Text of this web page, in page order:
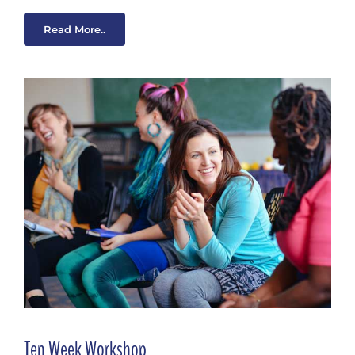
Read More..